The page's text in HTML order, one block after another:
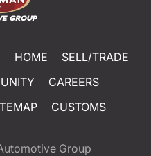
HOME
SELL/TRADE
CAREERS
CUSTOMS
Group